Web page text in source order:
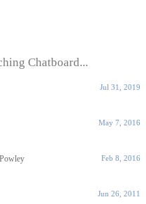
Chatboard...
Jul 31, 2019
May 7, 2016
Feb 8, 2016
Jun 26, 2011